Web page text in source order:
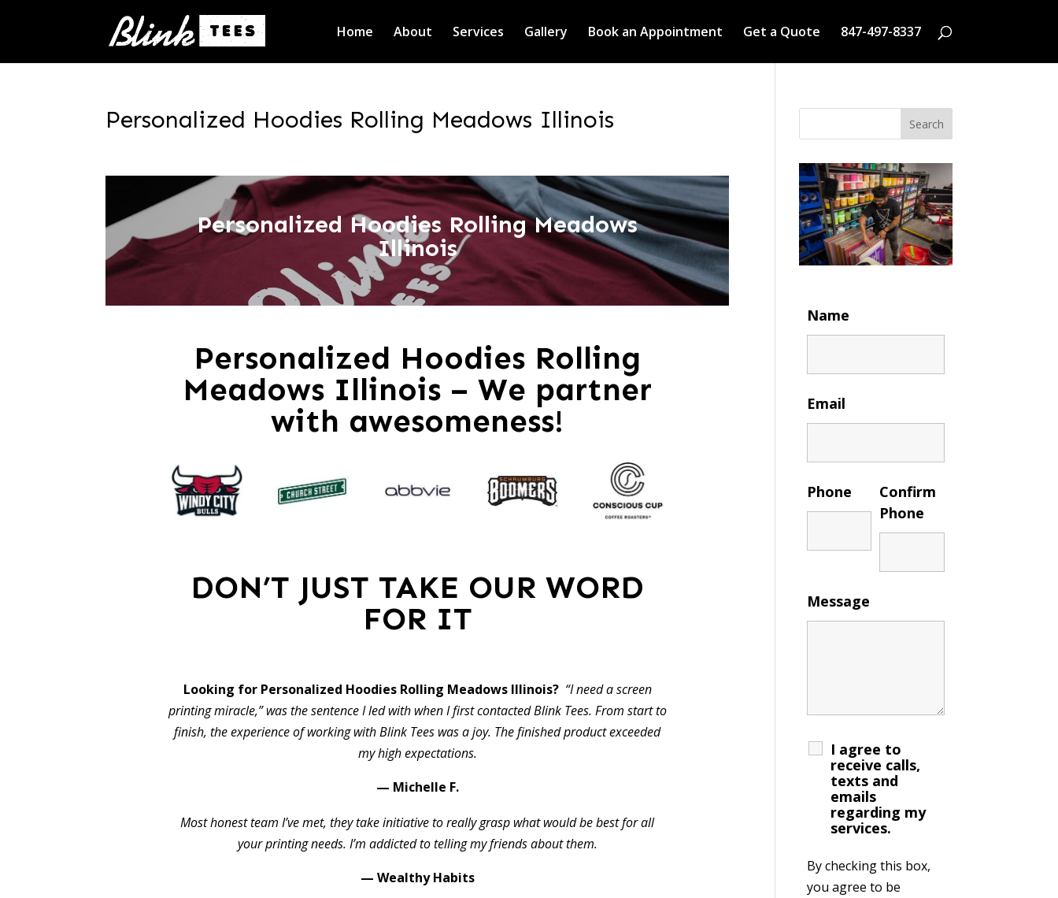
Home About Services Gallery Book an Appointment Get a Quote 847-497-8337
Personalized Hoodies Rolling Meadows Illinois
Personalized Hoodies Rolling Meadows
Illinois
Personalized Hoodies Rolling
Meadows Illinois – We partner
with awesomeness!
DON’T JUST TAKE OUR WORD
FOR IT
Looking for Personalized Hoodies Rolling Meadows Illinois? “I need a screen
printing miracle,” was the sentence I led with when I first contacted Blink Tees. From start to
finish, the experience of working with Blink Tees was a joy. The finished product exceeded
my high expectations.
— Michelle F.
Most honest team I’ve met, they take initiative to really grasp what would be best for all
your printing needs. I’m addicted to telling my friends about them.
— Wealthy Habits
Search
Name
Email
Phone
Confirm
Phone
Message
I agree to
receive calls,
texts and
emails
regarding my
services.
By checking this box,
you agree to be